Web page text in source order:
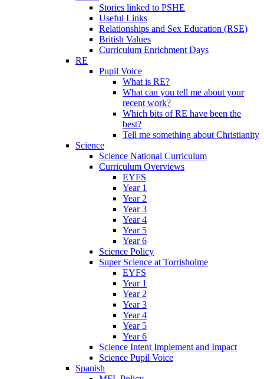
Stories linked to PSHE
Useful Links
Relationships and Sex Education (RSE)
British Values
Curriculum Enrichment Days
RE
Pupil Voice
What is RE?
What can you tell me about your
recent work?
Which bits of RE have been the
best?
Tell me something about Christianity
Science
Science National Curriculum
Curriculum Overviews
EYFS
Year 1
Year 2
Year 3
Year 4
Year 5
Year 6
Science Policy
Super Science at Torrisholme
EYFS
Year 1
Year 2
Year 3
Year 4
Year 5
Year 6
Science Intent Implement and Impact
Science Pupil Voice
Spanish